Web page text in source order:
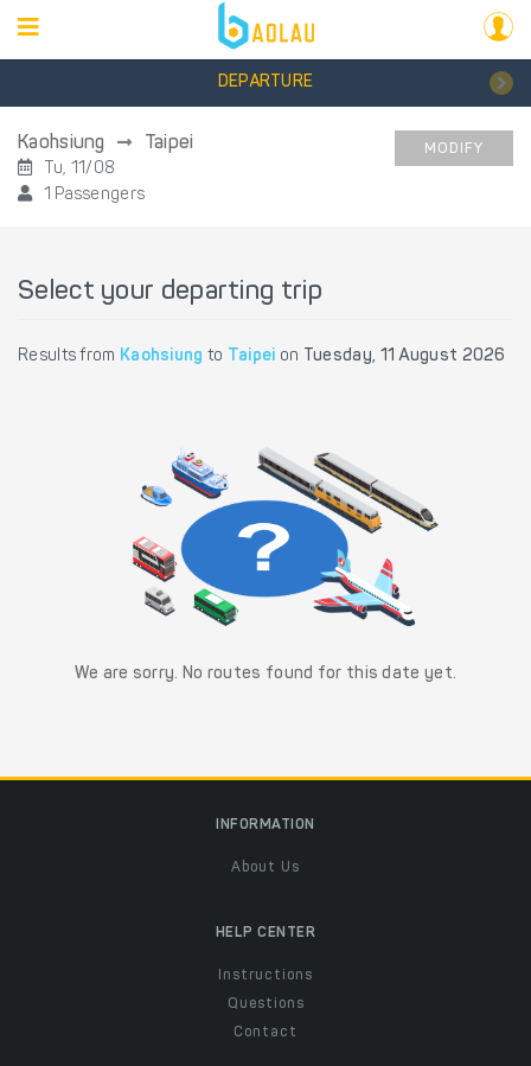
DEPARTURE
Kaohsiung Taipei
Tu, 11/08
1 Passengers
MODIFY
Select your departing trip
Results from Kaohsiung to Taipei on Tuesday, 11 August 2026
We are sorry. No routes found for this date yet.
INFORMATION
About Us
HELP CENTER
Instructions
Questions
Contact